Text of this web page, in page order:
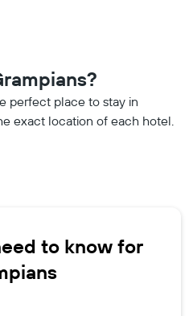
perfect place to stay in
exact location of each hotel.
to know for